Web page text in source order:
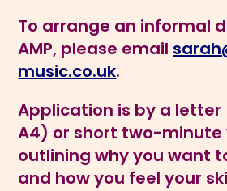
To arrange an informal
AMP, please email
music.co.uk.
Application is by a letter
A4) or short two-minute
outlining why you want
and how you feel your